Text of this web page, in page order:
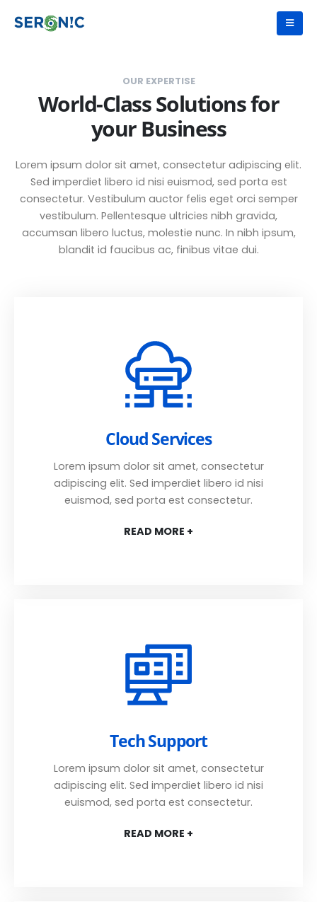
OUR EXPERTISE
World-Class Solutions for
your Business
Lorem ipsum dolor sit amet, consectetur adipiscing elit.
Sed imperdiet libero id nisi euismod, sed porta est
consectetur. Vestibulum auctor felis eget orci semper
vestibulum. Pellentesque ultricies nibh gravida,
accumsan libero luctus, molestie nunc. In nibh ipsum,
blandit id faucibus ac, finibus vitae dui.
Cloud Services
Lorem ipsum dolor sit amet, consectetur
adipiscing elit. Sed imperdiet libero id nisi
euismod, sed porta est consectetur.
READ MORE +
Tech Support
Lorem ipsum dolor sit amet, consectetur
adipiscing elit. Sed imperdiet libero id nisi
euismod, sed porta est consectetur.
READ MORE +